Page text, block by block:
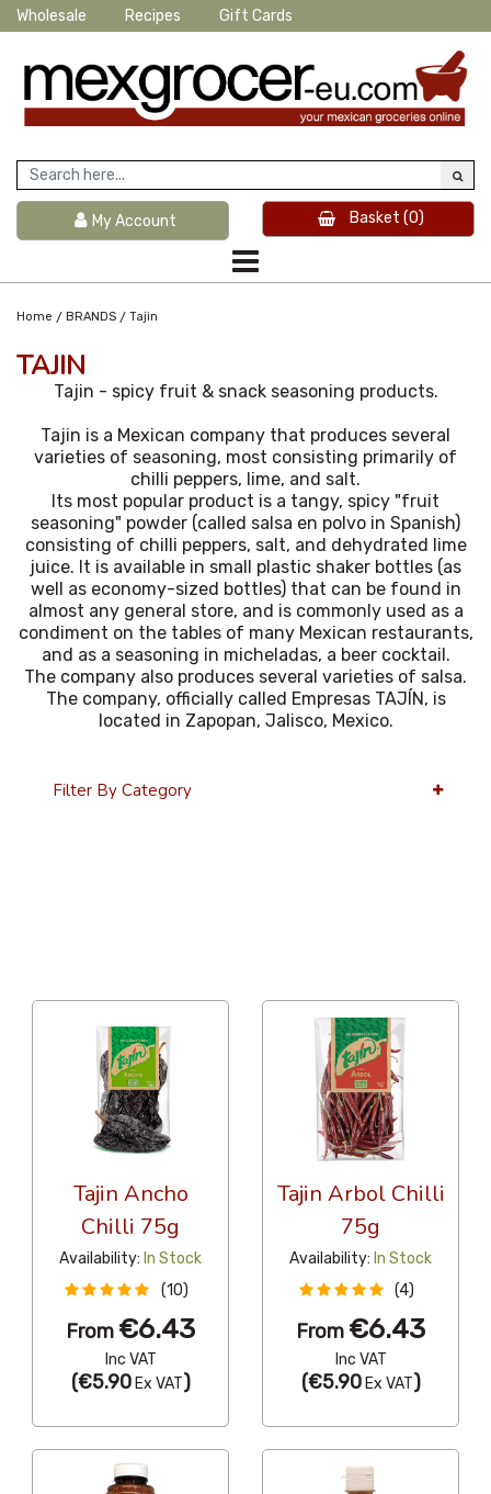
Wholesale Recipes Gift Cards
My Account Basket (0)
Home / BRANDS / Tajin
TAJIN
Tajin - spicy fruit & snack seasoning products.
Tajin is a Mexican company that produces several
varieties of seasoning, most consisting primarily of
chilli peppers, lime, and salt.
Its most popular product is a tangy, spicy "fruit
seasoning" powder (called salsa en polvo in Spanish)
consisting of chilli peppers, salt, and dehydrated lime
juice. It is available in small plastic shaker bottles (as
well as economy-sized bottles) that can be found in
almost any general store, and is commonly used as a
condiment on the tables of many Mexican restaurants,
and as a seasoning in micheladas, a beer cocktail.
The company also produces several varieties of salsa.
The company, officially called Empresas TAJÍN, is
located in Zapopan, Jalisco, Mexico.
Filter By Category
Tajin Ancho
Chilli 75g
Availability: In Stock
(10)
From €6.43
Inc VAT
(€5.90Ex VAT)
Tajin Arbol Chilli
75g
Availability: In Stock
(4)
From €6.43
Inc VAT
(€5.90Ex VAT)